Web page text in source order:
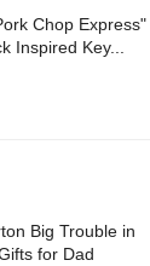
Chop Express"
Inspired Key...
Big Trouble in
for Dad